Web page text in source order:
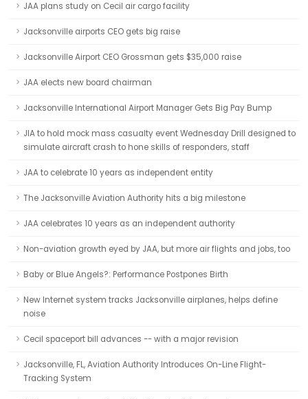
JAA plans study on Cecil air cargo facility
Jacksonville airports CEO gets big raise
Jacksonville Airport CEO Grossman gets $35,000 raise
JAA elects new board chairman
Jacksonville International Airport Manager Gets Big Pay Bump
JIA to hold mock mass casualty event Wednesday Drill designed to
simulate aircraft crash to hone skills of responders, staff
JAA to celebrate 10 years as independent entity
The Jacksonville Aviation Authority hits a big milestone
JAA celebrates 10 years as an independent authority
Non-aviation growth eyed by JAA, but more air flights and jobs, too
Baby or Blue Angels?: Performance Postpones Birth
New Internet system tracks Jacksonville airplanes, helps define
noise
Cecil spaceport bill advances -- with a major revision
Jacksonville, FL, Aviation Authority Introduces On-Line Flight-
Tracking System